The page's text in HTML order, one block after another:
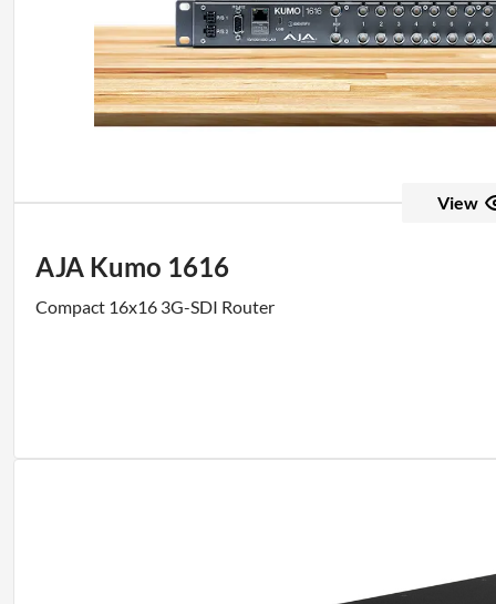
View
AJA Kumo 1616
Compact 16x16 3G-SDI Router